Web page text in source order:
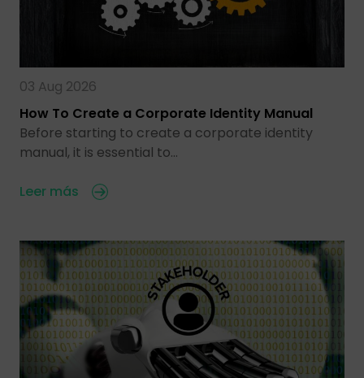
03 Aug 2026
How To Create a Corporate Identity Manual
Before starting to create a corporate identity
manual, it is essential to…
Leer más